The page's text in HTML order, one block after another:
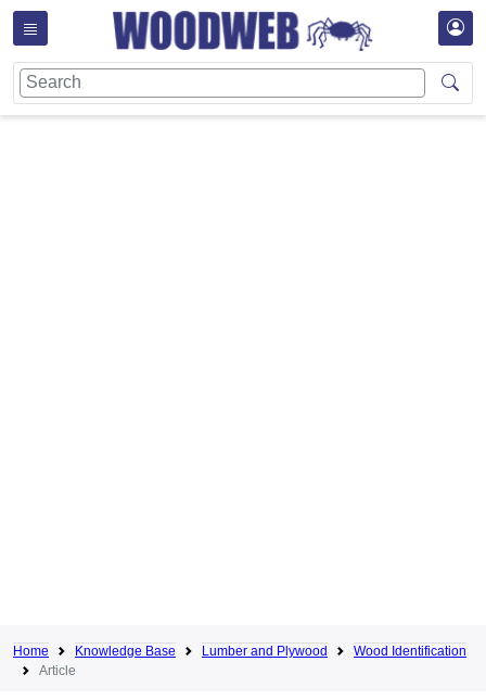
Home Knowledge Base Lumber and Plywood
Wood Identification
Article